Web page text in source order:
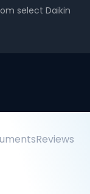
select Daikin
Reviews